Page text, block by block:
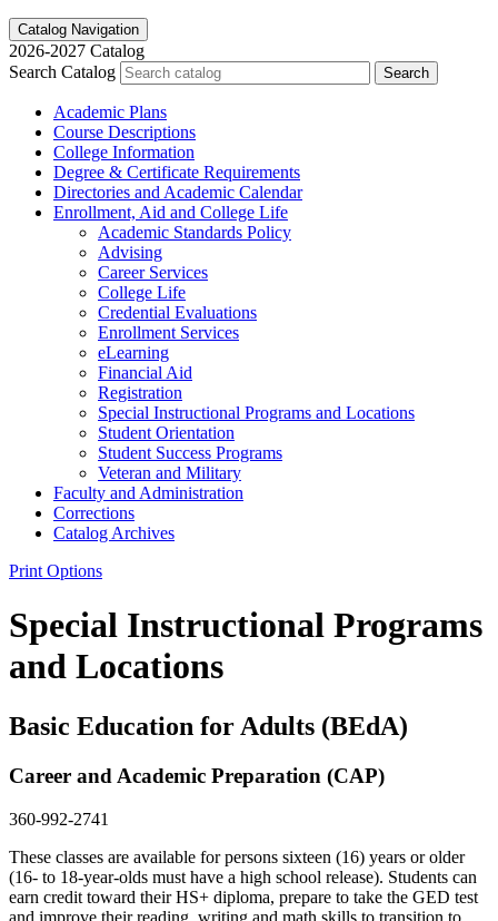
Catalog Navigation
2026-2027 Catalog
Search Catalog
Search
Academic Plans
Course Descriptions
College Information
Degree &​ Certificate Requirements
Directories and Academic Calendar
Enrollment, Aid and College Life
Academic Standards Policy
Advising
Career Services
College Life
Credential Evaluations
Enrollment Services
eLearning
Financial Aid
Registration
Special Instructional Programs and Locations
Student Orientation
Student Success Programs
Veteran and Military
Faculty and Administration
Corrections
Catalog Archives
Print Options
Special Instructional Programs
and Locations
Basic Education for Adults (BEdA)
Career and Academic Preparation (CAP)
360-992-2741
These classes are available for persons sixteen (16) years or older
(16- to 18-year-olds must have a high school release). Students can
earn credit toward their HS+ diploma, prepare to take the GED test
and improve their reading, writing and math skills to transition to